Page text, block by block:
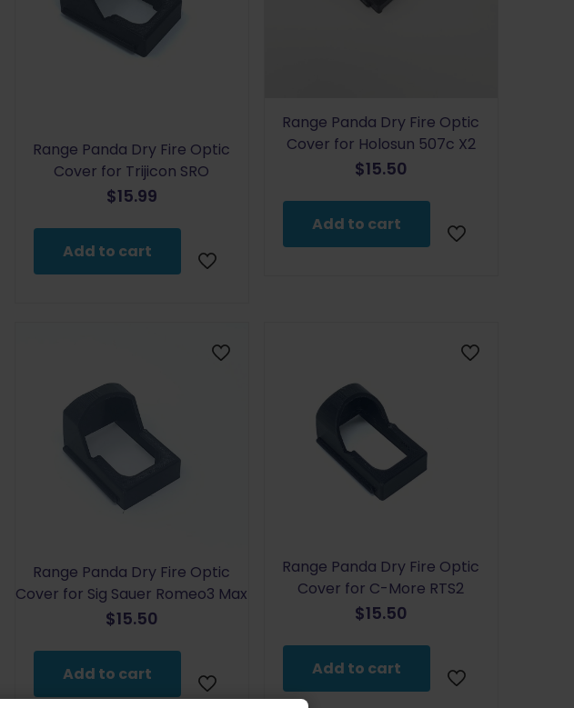
Range Panda Dry Fire Optic
Cover for Trijicon SRO
$15.99
Add to cart
Range Panda Dry Fire Optic
Cover for Holosun 507c X2
$15.50
Add to cart
Range Panda Dry Fire Optic
Cover for Sig Sauer Romeo3 Max
$15.50
Add to cart
Range Panda Dry Fire Optic
Cover for C-More RTS2
$15.50
Add to cart